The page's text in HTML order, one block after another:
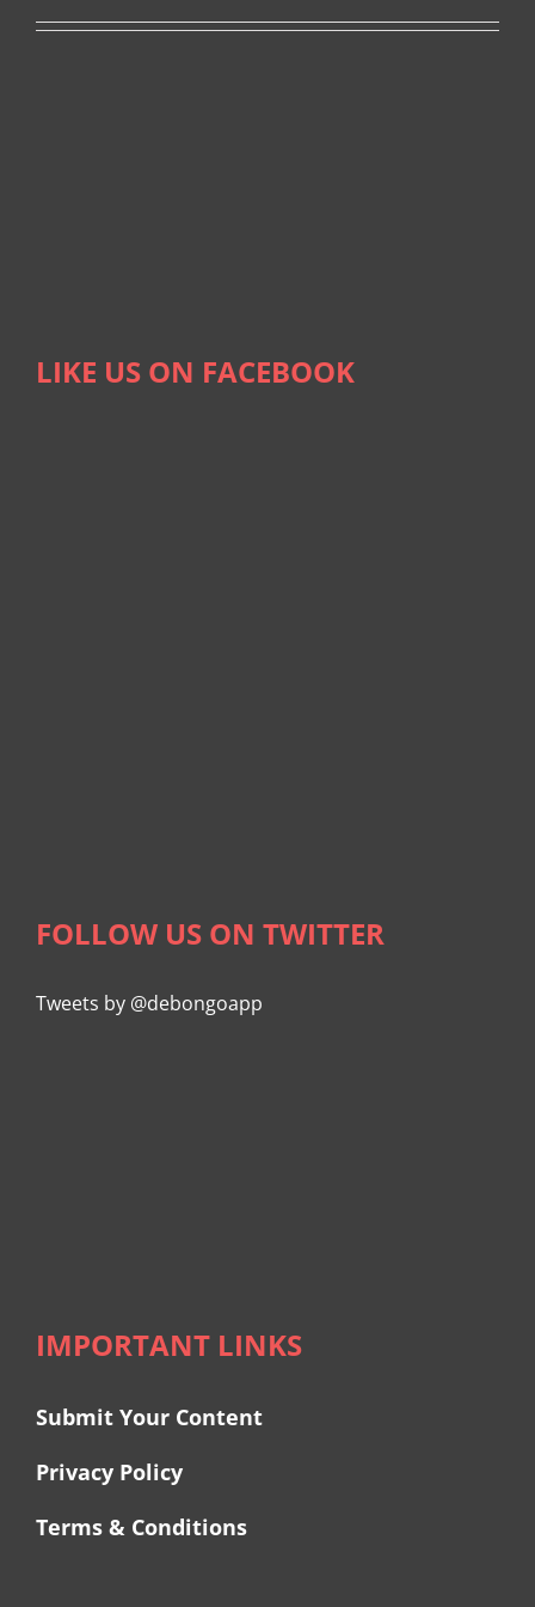
LIKE US ON FACEBOOK
FOLLOW US ON TWITTER
Tweets by @debongoapp
IMPORTANT LINKS
Submit Your Content
Privacy Policy
Terms & Conditions